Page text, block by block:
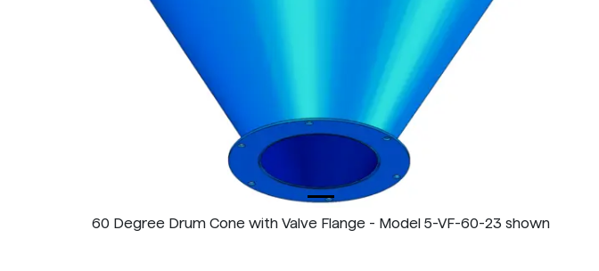
60 Degree Drum Cone with Valve Flange - Model 5-VF-60-23 shown